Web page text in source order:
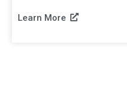
Learn More